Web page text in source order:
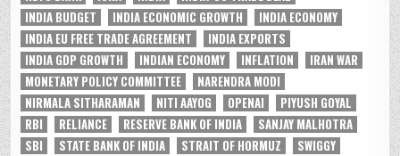
INDIA BUDGET
INDIA ECONOMIC GROWTH
INDIA ECONOMY
INDIA EU FREE TRADE AGREEMENT
INDIA EXPORTS
INDIA GDP GROWTH
INDIAN ECONOMY INFLATION
IRAN WAR
MONETARY POLICY COMMITTEE
NARENDRA MODI
NIRMALA SITHARAMAN
NITI AAYOG OPENAI
PIYUSH GOYAL
RBI
RELIANCE RESERVE BANK OF INDIA
SANJAY MALHOTRA
SBI
STATE BANK OF INDIA STRAIT OF HORMUZ
SWIGGY